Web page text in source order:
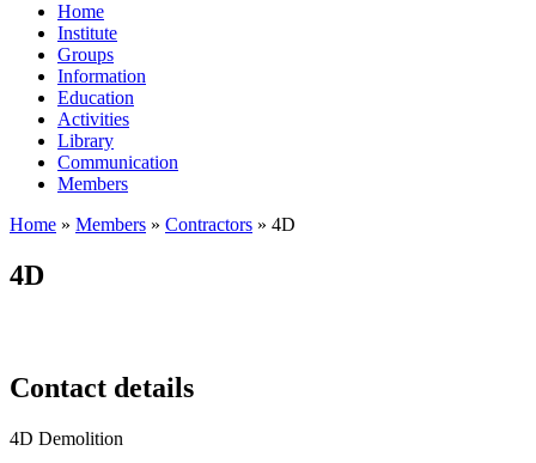
Home
Institute
Groups
Information
Education
Activities
Library
Communication
Members
Home » Members » Contractors » 4D
4D
Contact details
4D Demolition